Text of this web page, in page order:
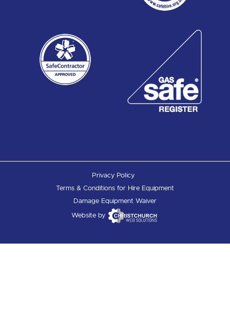
Privacy Policy
Terms & Conditions for Hire Equipment
Damage Equipment Waiver
Website by